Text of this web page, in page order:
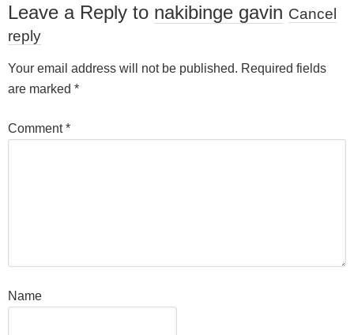
Leave a Reply to nakibinge gavin Cancel
reply
Your email address will not be published. Required fields
are marked *
Comment*
Name